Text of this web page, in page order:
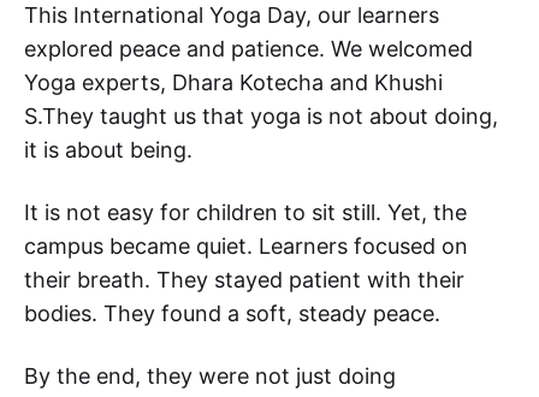
This International Yoga Day, our learners
explored peace and patience. We welcomed
Yoga experts, Dhara Kotecha and Khushi
S.They taught us that yoga is not about doing,
it is about being.
It is not easy for children to sit still. Yet, the
campus became quiet. Learners focused on
their breath. They stayed patient with their
bodies. They found a soft, steady peace.
By the end, they were not just doing